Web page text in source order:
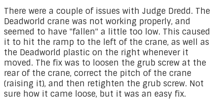
There were a couple of issues with Judge Dredd. The
Deadworld crane was not working properly, and
seemed to have "fallen" a little too low. This caused
it to hit the ramp to the left of the crane, as well as
the Deadworld plastic on the right whenever it
moved. The fix was to loosen the grub screw at the
rear of the crane, correct the pitch of the crane
(raising it), and then retighten the grub screw. Not
sure how it came loose, but it was an easy fix.